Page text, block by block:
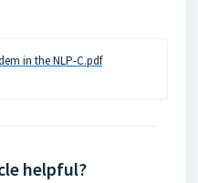
in the NLP-C.pdf
helpful?